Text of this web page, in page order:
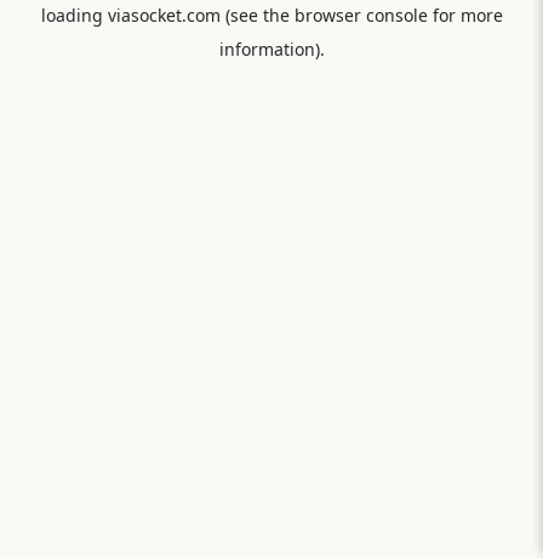
loading viasocket.com (see the browser consolefor more
information).